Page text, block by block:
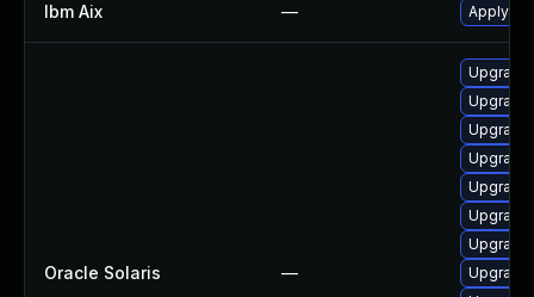
Ibm Aix — Apply
Oracle Solaris —
Upgrade
Upgrade
Upgrade
Upgrade
Upgrade
Upgrade
Upgrade
Upgrade